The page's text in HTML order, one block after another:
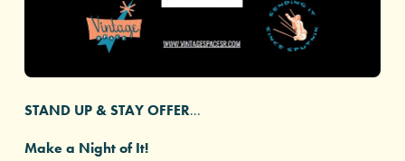
STAND UP & STAY OFFER...
Make a Night of It!